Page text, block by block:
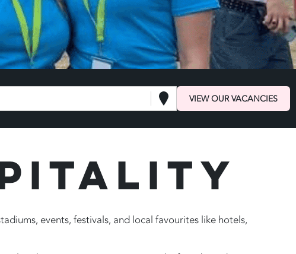
VIEW OUR VACANCIES
events, festivals, and local favourites like hotels,